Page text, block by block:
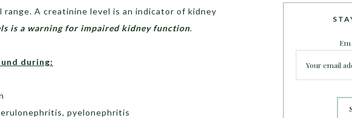
range. A creatinine level is an indicator of kidney
is a warning for impaired kidney function.
during:
pyelonephritis